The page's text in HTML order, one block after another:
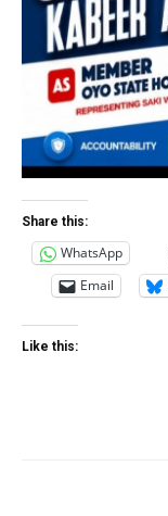
Share this:
WhatsApp
Email
Like this: